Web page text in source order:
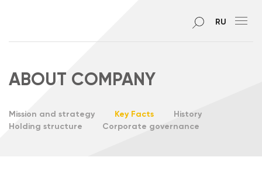
RU
ABOUT COMPANY
Mission and strategy Key Facts
History
Holding structure
Corporate governance